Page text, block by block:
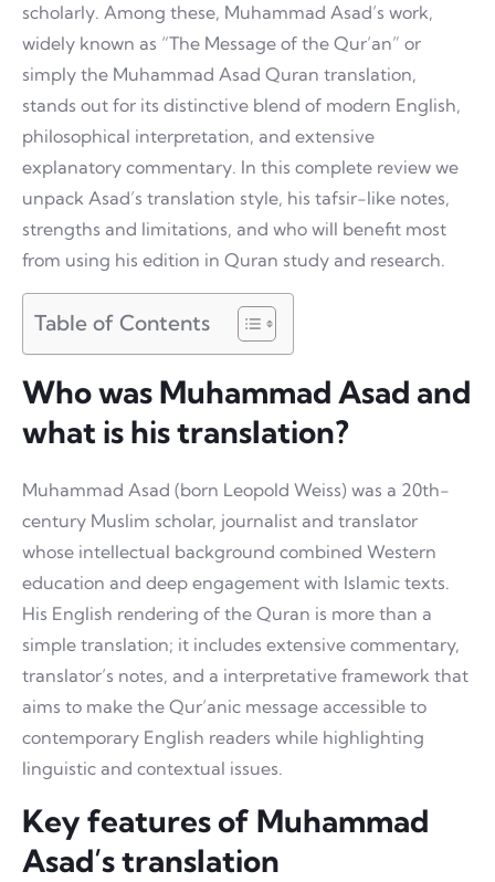
scholarly. Among these, Muhammad Asad’s work,
widely known as “The Message of the Qur’an” or
simply the Muhammad Asad Quran translation,
stands out for its distinctive blend of modern English,
philosophical interpretation, and extensive
explanatory commentary. In this complete review we
unpack Asad’s translation style, his tafsir-like notes,
strengths and limitations, and who will benefit most
from using his edition in Quran study and research.
Table of Contents
Who was Muhammad Asad and
what is his translation?
Muhammad Asad (born Leopold Weiss) was a 20th-
century Muslim scholar, journalist and translator
whose intellectual background combined Western
education and deep engagement with Islamic texts.
His English rendering of the Quran is more than a
simple translation; it includes extensive commentary,
translator’s notes, and a interpretative framework that
aims to make the Qur’anic message accessible to
contemporary English readers while highlighting
linguistic and contextual issues.
Key features of Muhammad
Asad’s translation